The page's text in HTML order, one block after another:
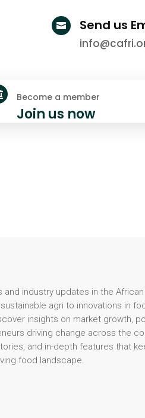
 Send us
Become a member
Join us now
industry updates in the
agri to innovations in
insights on market growth,
driving change across the
and in-depth features that
food landscape.